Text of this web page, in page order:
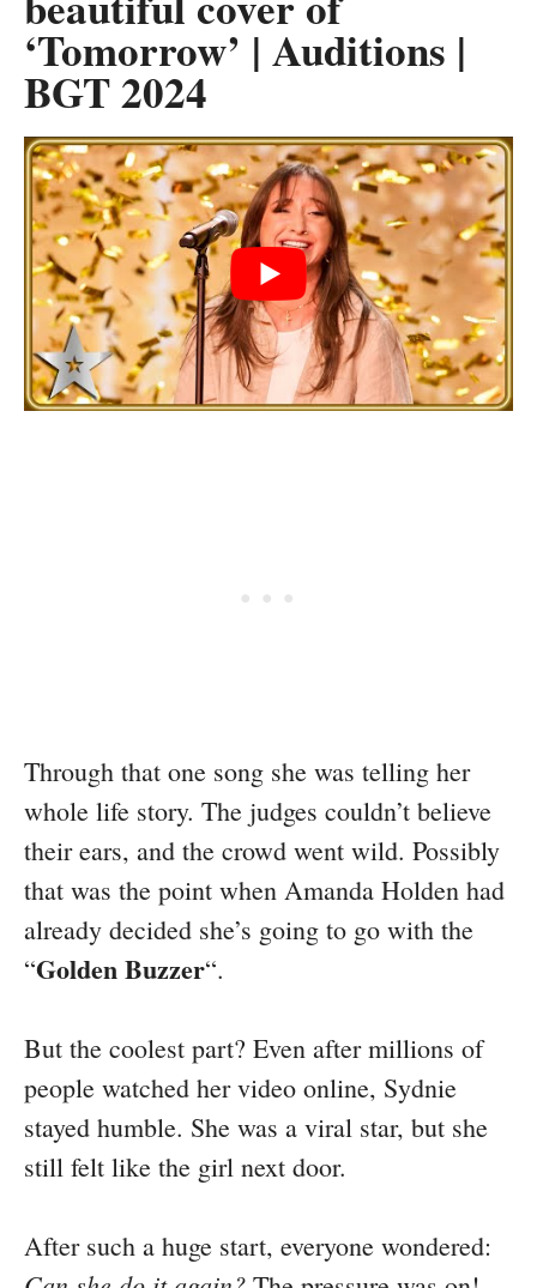
‘Tomorrow’ | Auditions |
BGT 2024
Through that one song she was telling her
whole life story. The judges couldn’t believe
their ears, and the crowd went wild. Possibly
that was the point when Amanda Holden had
already decided she’s going to go with the
“Golden Buzzer“.
But the coolest part? Even after millions of
people watched her video online, Sydnie
stayed humble. She was a viral star, but she
still felt like the girl next door.
After such a huge start, everyone wondered: